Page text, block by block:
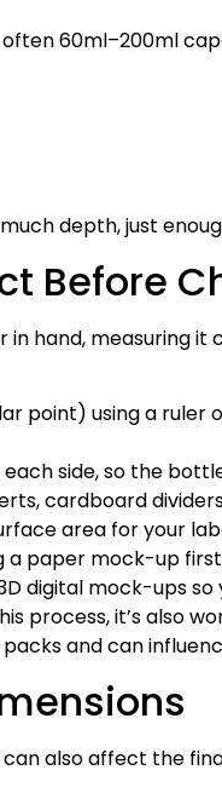
60ml–200ml
depth, just
Before
hand,
point) using a ruler
side, so the
cardboard
area for your
a paper mock-up
digital mock-ups
process, it’s also
and can
also affect the